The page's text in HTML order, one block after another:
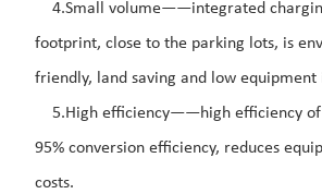
4.Small volume——integrated
footprint, close to the parking lots, is
friendly, land saving and low equipment
5.High efficiency——high efficiency of
95% conversion efficiency, reduces
costs.